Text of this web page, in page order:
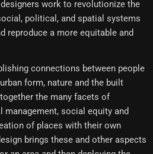
work to revolutionize the
political, and spatial systems
reproduce a more equitable and
connections between people
form, nature and the built
the many facets of
management, social equity and
of places with their own
brings these and other aspects